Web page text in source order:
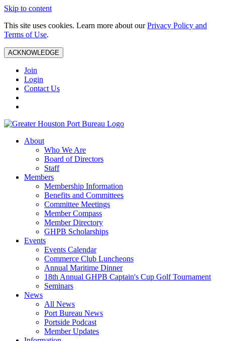
Skip to content
This site uses cookies. Learn more about ourPrivacy Policy and
Terms of Use.
ACKNOWLEDGE
Join
Login
Contact Us
About
Who We Are
Board of Directors
Staff
Members
Membership Information
Benefits and Committees
Committee Meetings
Member Compass
Member Directory
GHPB Scholarships
Events
Events Calendar
Commerce Club Luncheons
Annual Maritime Dinner
18th Annual GHPB Captain's Cup Golf Tournament
Seminars
News
All News
Port Bureau News
Portside Podcast
Member Updates